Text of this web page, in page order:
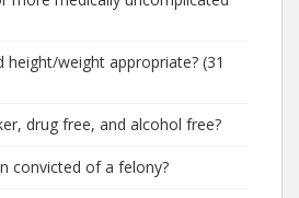
height/weight appropriate? (31
drug free, and alcohol free?
convicted of a felony?